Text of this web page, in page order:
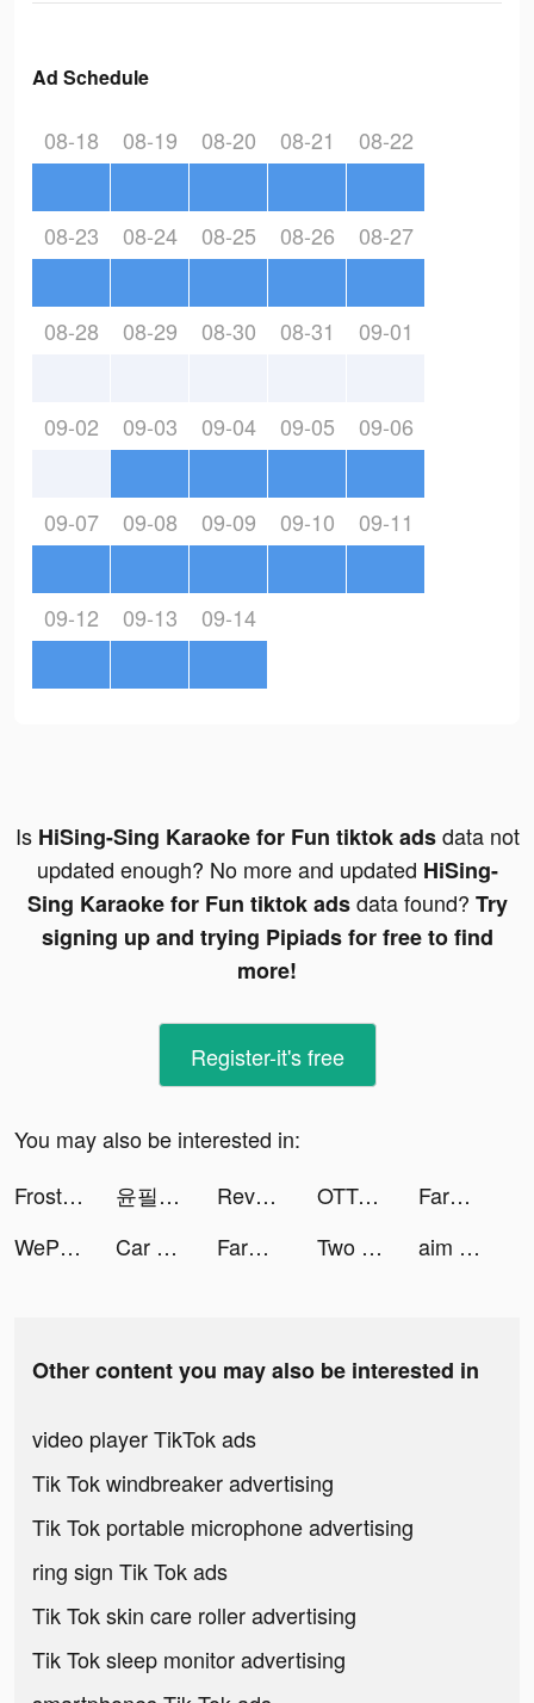
Ad Schedule
08-18 08-19 08-20 08-21 08-22
08-23 08-24 08-25 08-26 08-27
08-28 08-29 08-30 08-31 09-01
09-02 09-03 09-04 09-05 09-06
09-07 09-08 09-09 09-10 09-11
09-12 09-13 09-14
Is HiSing-Sing Karaoke for Fun tiktok adsdata not
updated enough? No more and updated HiSing-
Sing Karaoke for Fun tiktok adsdata found? Try
signing up and trying Pipiads for free to find
more!
Register-it's free
You may also be interested in:
Frost & Flame: King of Avalon tiktok ads
윤필려기 🇰🇷 tiktok ads Revolut tiktok ads OTTO tiktok ads
FarmVille tiktok ads
WePlay - 線上桌遊吧 tiktok ads
Car Driving School Simulator tiktok ads FarmVille tiktok ads Two Dots tiktok ads aim and shoot - puzzle game tiktok ads
Other content you may also be interested in
video player TikTok ads
Tik Tok windbreaker advertising
Tik Tok portable microphone advertising
ring sign Tik Tok ads
Tik Tok skin care roller advertising
Tik Tok sleep monitor advertising